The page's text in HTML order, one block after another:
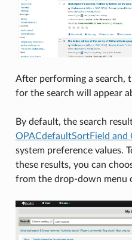
After performing a search,
for the search will appear
By default, the search
OPACdefaultSortField
system preference values.
these results, you can
from the drop-down menu